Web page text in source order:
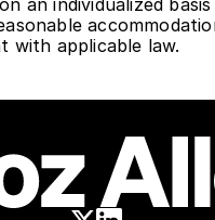
an individualized
with applicable law.